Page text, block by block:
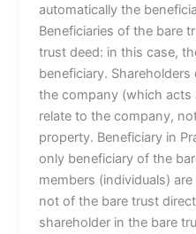
automatically the
Beneficiaries of the bare
trust deed: in this case,
beneficiary.
the company (which acts
relate to the company,
property. Beneficiary in
only beneficiary of the
members (individuals)
not of the bare trust
shareholder in the bare